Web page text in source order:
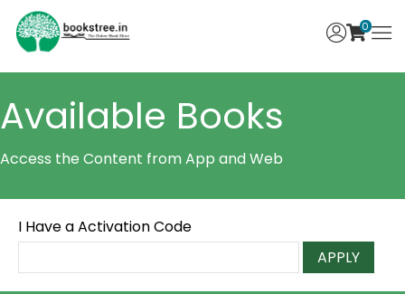
0
Available Books
Access the Content from App and Web
I Have a Activation Code
APPLY